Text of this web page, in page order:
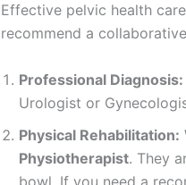
Effective pelvic health
recommend a
Professional Diagnosis:
Urologist or
Physical Rehabilitation:
Physiotherapist. They
bowl. If you need a